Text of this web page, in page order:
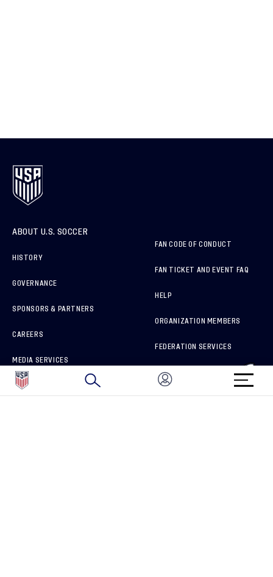
ABOUT U.S. SOCCER
HISTORY
GOVERNANCE
SPONSORS & PARTNERS
CAREERS
MEDIA SERVICES
HOW TO REPORT A CONCERN
FAN CODE OF CONDUCT
FAN TICKET AND EVENT FAQ
HELP
ORGANIZATION MEMBERS
FEDERATION SERVICES
BRAND PROTECTION